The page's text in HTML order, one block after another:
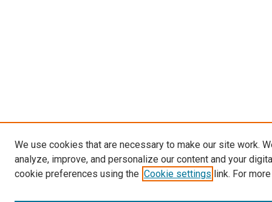
We use cookies that are necessary to make our site work.
analyze, improve, and personalize our content and your
cookie preferences using the Cookie settings link. For